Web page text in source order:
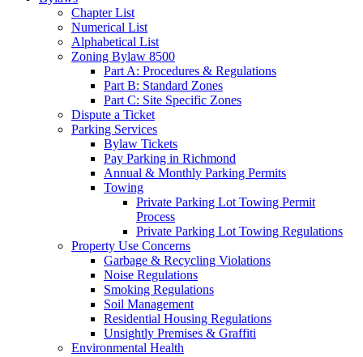
Chapter List
Numerical List
Alphabetical List
Zoning Bylaw 8500
Part A: Procedures & Regulations
Part B: Standard Zones
Part C: Site Specific Zones
Dispute a Ticket
Parking Services
Bylaw Tickets
Pay Parking in Richmond
Annual & Monthly Parking Permits
Towing
Private Parking Lot Towing Permit
Process
Private Parking Lot Towing Regulations
Property Use Concerns
Garbage & Recycling Violations
Noise Regulations
Smoking Regulations
Soil Management
Residential Housing Regulations
Unsightly Premises & Graffiti
Environmental Health